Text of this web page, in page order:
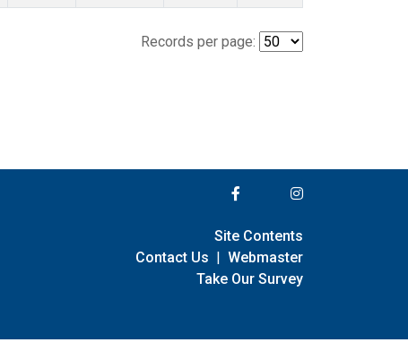
Records per page:
Site Contents
Contact Us | Webmaster
Take Our Survey